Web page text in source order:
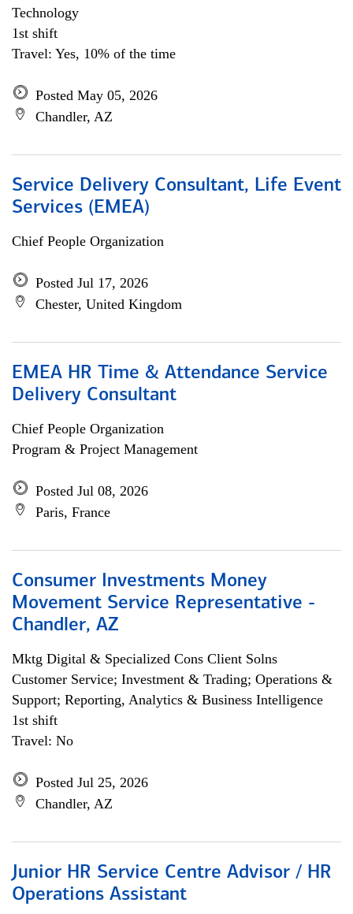
Technology
1st shift
Travel: Yes, 10% of the time
Posted May 05, 2026
Chandler, AZ
Service Delivery Consultant, Life Event
Services (EMEA)
Chief People Organization
Posted Jul 17, 2026
Chester, United Kingdom
EMEA HR Time & Attendance Service
Delivery Consultant
Chief People Organization
Program & Project Management
Posted Jul 08, 2026
Paris, France
Consumer Investments Money
Movement Service Representative -
Chandler, AZ
Mktg Digital & Specialized Cons Client Solns
Customer Service; Investment & Trading; Operations &
Support; Reporting, Analytics & Business Intelligence
1st shift
Travel: No
Posted Jul 25, 2026
Chandler, AZ
Junior HR Service Centre Advisor / HR
Operations Assistant